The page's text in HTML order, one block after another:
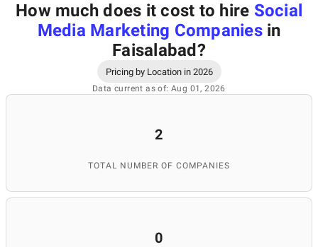
How much does it cost to hire Social
Media Marketing Companiesin
Faisalabad ?
Pricing by Location in 2026
Data current as of: Aug 01, 2026
2
TOTAL NUMBER OF COMPANIES
0